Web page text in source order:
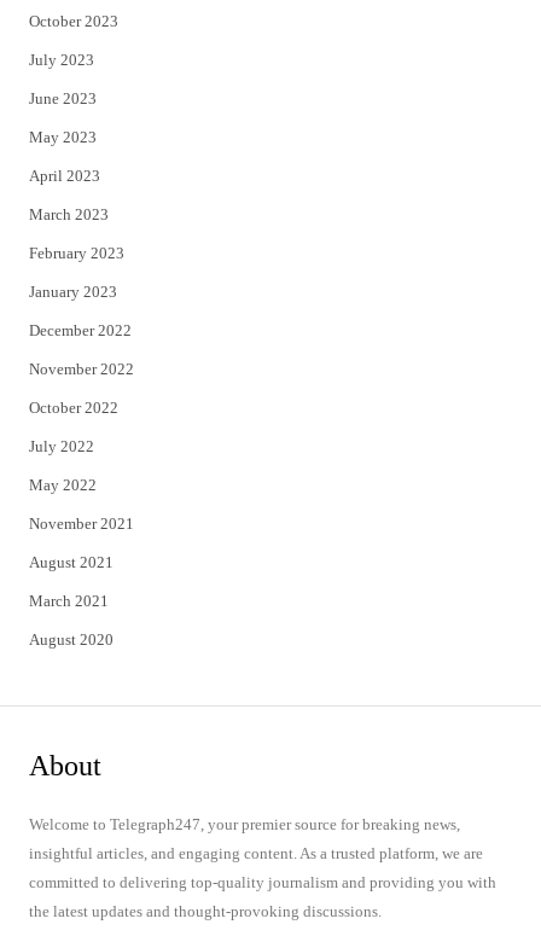
October 2023
July 2023
June 2023
May 2023
April 2023
March 2023
February 2023
January 2023
December 2022
November 2022
October 2022
July 2022
May 2022
November 2021
August 2021
March 2021
August 2020
About
Welcome to Telegraph247, your premier source for breaking news,
insightful articles, and engaging content. As a trusted platform, we are
committed to delivering top-quality journalism and providing you with
the latest updates and thought-provoking discussions.